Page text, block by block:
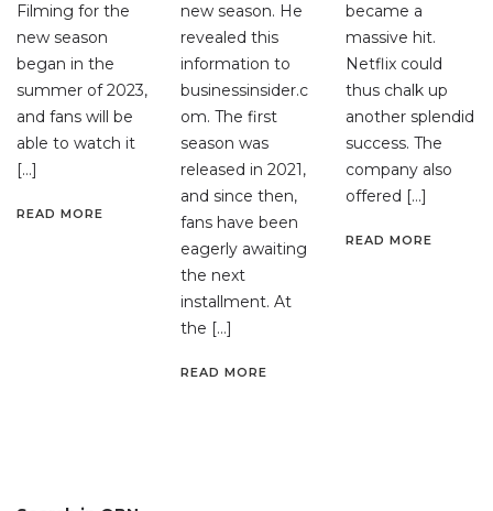
Filming for the
new season
began in the
summer of 2023,
and fans will be
able to watch it
[…]
READ MORE
new season. He
revealed this
information to
businessinsider.c
om. The first
season was
released in 2021,
and since then,
fans have been
eagerly awaiting
the next
installment. At
the […]
READ MORE
became a
massive hit.
Netflix could
thus chalk up
another splendid
success. The
company also
offered […]
READ MORE